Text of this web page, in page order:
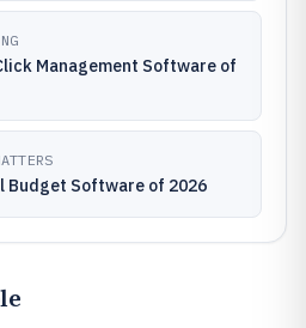
Management Software of
Budget Software of 2026